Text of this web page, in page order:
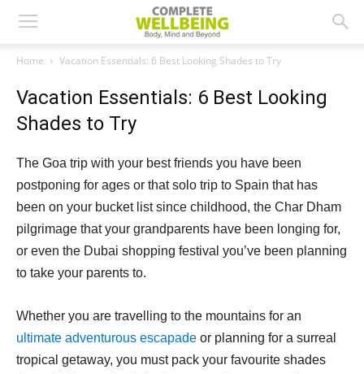
Home Vacation Essentials: 6 Best Looking Shades to Try
Vacation Essentials: 6 Best Looking
Shades to Try
The Goa trip with your best friends you have been
postponing for ages or that solo trip to Spain that has
been on your bucket list since childhood, the Char Dham
pilgrimage that your grandparents have been longing for,
or even the Dubai shopping festival you’ve been planning
to take your parents to.
Whether you are travelling to the mountains for an
ultimate adventurous escapade or planning for a surreal
tropical getaway, you must pack your favourite shades